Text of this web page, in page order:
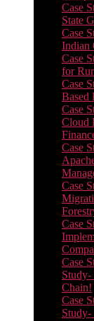
Case
State
Case
Indian
Case
for
Case
Based
Case
Cloud
Case
Case
Case
Case
Study-
Chain!
Case
Study-